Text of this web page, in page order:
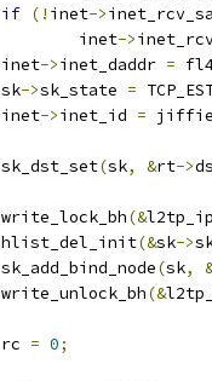
if (! inet->
		inet
->
	inet
->inet_daddr =
	sk
->sk_state =
	inet
->inet_id =
	sk_dst_set
(sk, &rt->
	write_lock_bh
(&
	hlist_del_init
(&sk->
	sk_add_bind_node
(sk,
	write_unlock_bh
(&
	rc
= 0;